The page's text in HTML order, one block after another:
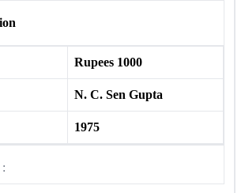
Rupees 1000
N. C. Sen Gupta
1975